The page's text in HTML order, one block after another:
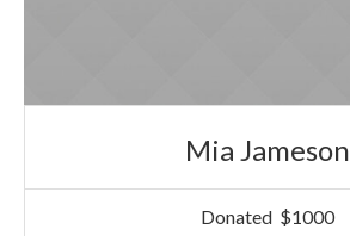
Mia Jameson
Donated $1000